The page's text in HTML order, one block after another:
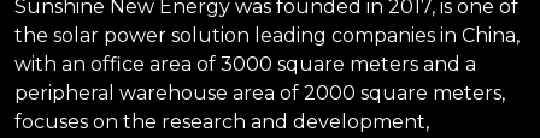
Sunshine New Energy was founded in 2017, is one of
the solar power solution leading companies in China,
with an office area of 3000 square meters and a
peripheral warehouse area of 2000 square meters,
focuses on the research and development,